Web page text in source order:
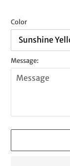
Color
Message: